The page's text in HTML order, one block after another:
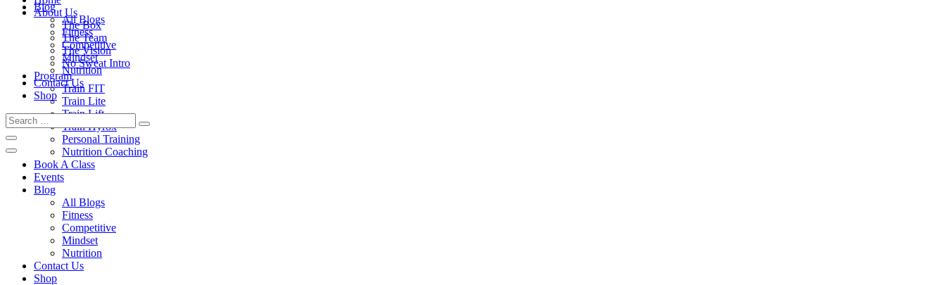
About Us
The Box
The Team
The Vision
No Sweat Intro
Program
Train FIT
Train Lite
Train Lift
Train Hyrox
Personal Training
Nutrition Coaching
Book A Class
Events
Blog
All Blogs
Fitness
Competitive
Mindset
Nutrition
Contact Us
Shop
Blog
All Blogs
Fitness
Competitive
Mindset
Nutrition
Contact Us
Shop